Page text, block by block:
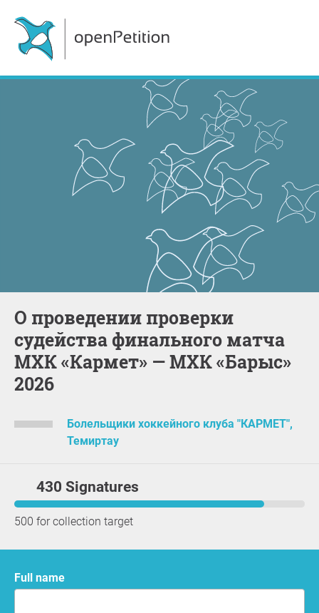
о проведении проверки
судейства финального матча
МХК «Кармет» — МХК «Барыс»
2026
Болельщики хоккейного клуба "КАРМЕТ",
Темиртау
430 Signatures
500 for collection target
Full name